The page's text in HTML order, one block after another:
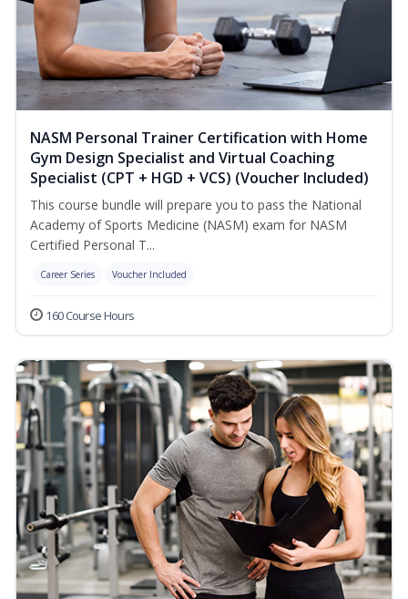
NASM Personal Trainer Certification with Home
Gym Design Specialist and Virtual Coaching
Specialist (CPT + HGD + VCS) (Voucher Included)
This course bundle will prepare you to pass the National
Academy of Sports Medicine (NASM) exam for NASM
Certified Personal T...
Career Series Voucher Included
160 Course Hours